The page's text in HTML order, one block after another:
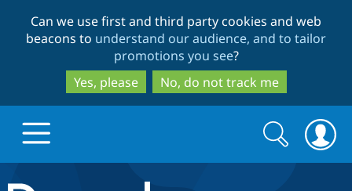
to
main
content
to
search
Can we use first and third party cookies and web
beacons to understand our audience, and to tailor
promotions you see?
Yes, please
No, do not track me
Search
form
Search